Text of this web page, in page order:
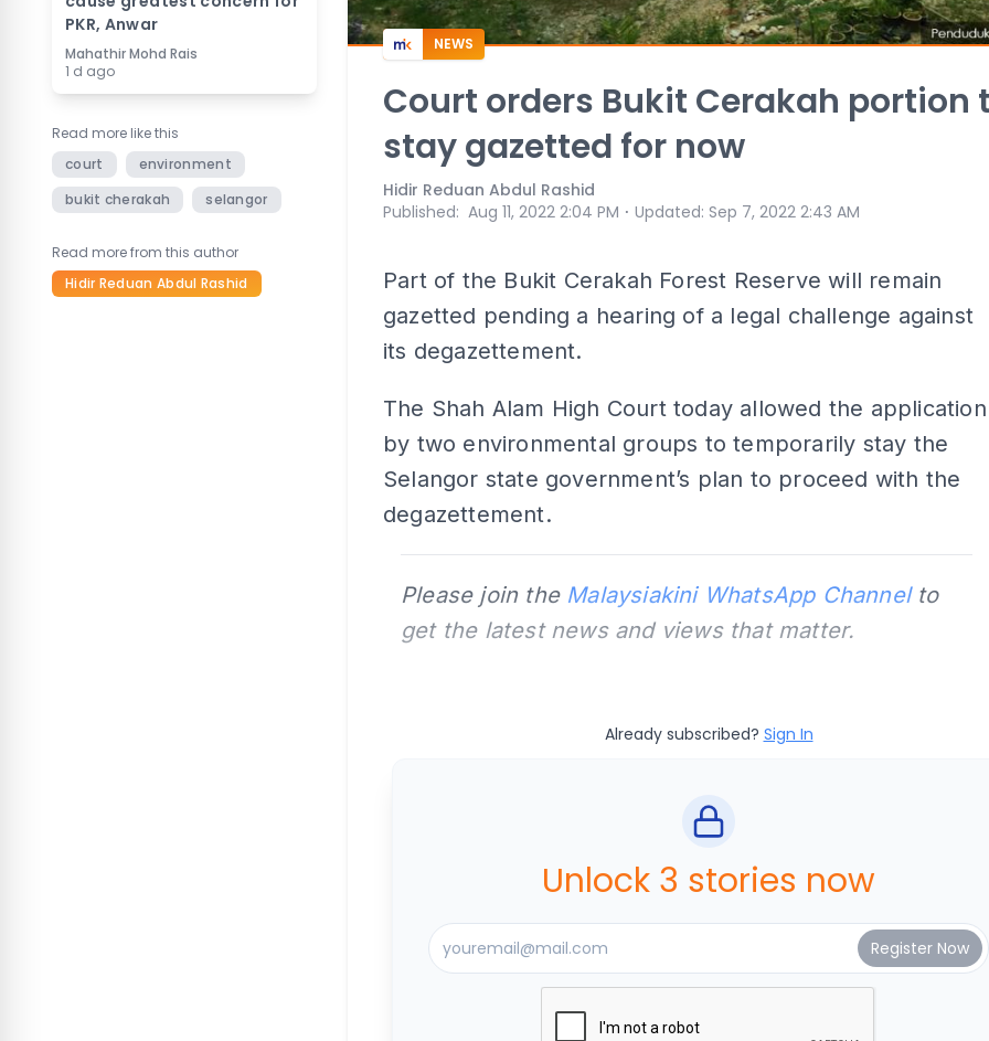
PKR, Anwar
Mahathir Mohd Rais
1 d ago
Read more like this
court
environment
bukit cherakah
selangor
Read more from this author
Hidir Reduan Abdul Rashid
NEWS
Court orders Bukit Cerakah portion
stay gazetted for now
Hidir Reduan Abdul Rashid
Published: Aug 11, 2022 2:04 PM ⋅ Updated: Sep 7, 2022 2:43 AM
Part of the Bukit Cerakah Forest Reserve will remain
gazetted pending a hearing of a legal challenge against
its degazettement.
The Shah Alam High Court today allowed the application
by two environmental groups to temporarily stay the
Selangor state government’s plan to proceed with the
degazettement.
Please join the Malaysiakini WhatsApp Channelto
get the latest news and views that matter.
Already subscribed? Sign In
Unlock 3 stories now